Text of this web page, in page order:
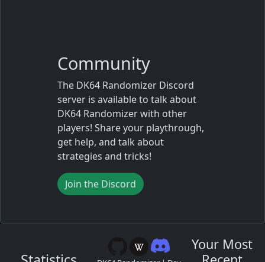
Community
The DK64 Randomizer Discord
server is available to talk about
DK64 Randomizer with other
players! Share your playthrough,
get help, and talk about
strategies and tricks!
Join the Discord
Your Most